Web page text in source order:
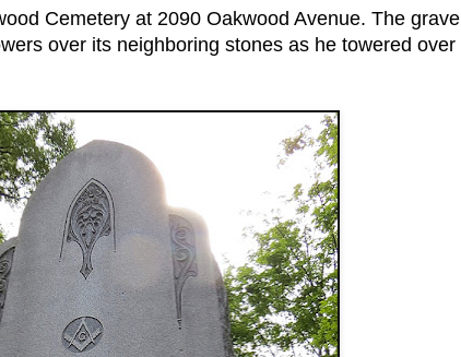
Cemetery at 2090 Oakwood Avenue. The grave
over its neighboring stones as he towered over